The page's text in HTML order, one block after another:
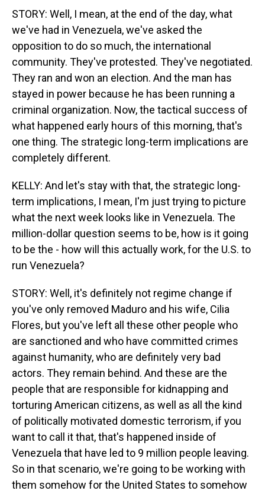
STORY: Well, I mean, at the end of the day, what
we've had in Venezuela, we've asked the
opposition to do so much, the international
community. They've protested. They've negotiated.
They ran and won an election. And the man has
stayed in power because he has been running a
criminal organization. Now, the tactical success of
what happened early hours of this morning, that's
one thing. The strategic long-term implications are
completely different.
KELLY: And let's stay with that, the strategic long-
term implications, I mean, I'm just trying to picture
what the next week looks like in Venezuela. The
million-dollar question seems to be, how is it going
to be the - how will this actually work, for the U.S. to
run Venezuela?
STORY: Well, it's definitely not regime change if
you've only removed Maduro and his wife, Cilia
Flores, but you've left all these other people who
are sanctioned and who have committed crimes
against humanity, who are definitely very bad
actors. They remain behind. And these are the
people that are responsible for kidnapping and
torturing American citizens, as well as all the kind
of politically motivated domestic terrorism, if you
want to call it that, that's happened inside of
Venezuela that have led to 9 million people leaving.
So in that scenario, we're going to be working with
them somehow for the United States to somehow